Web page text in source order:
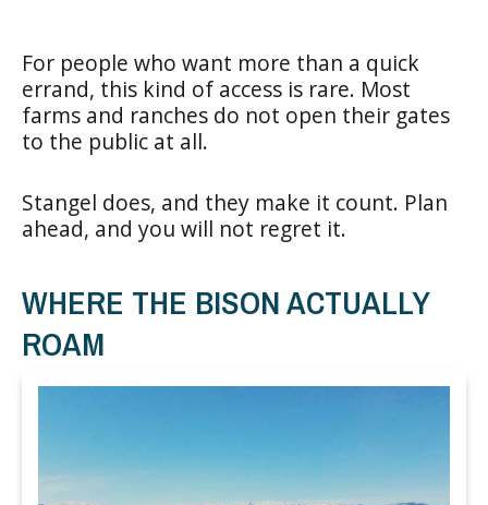
For people who want more than a quick
errand, this kind of access is rare. Most
farms and ranches do not open their gates
to the public at all.
Stangel does, and they make it count. Plan
ahead, and you will not regret it.
WHERE THE BISON ACTUALLY
ROAM